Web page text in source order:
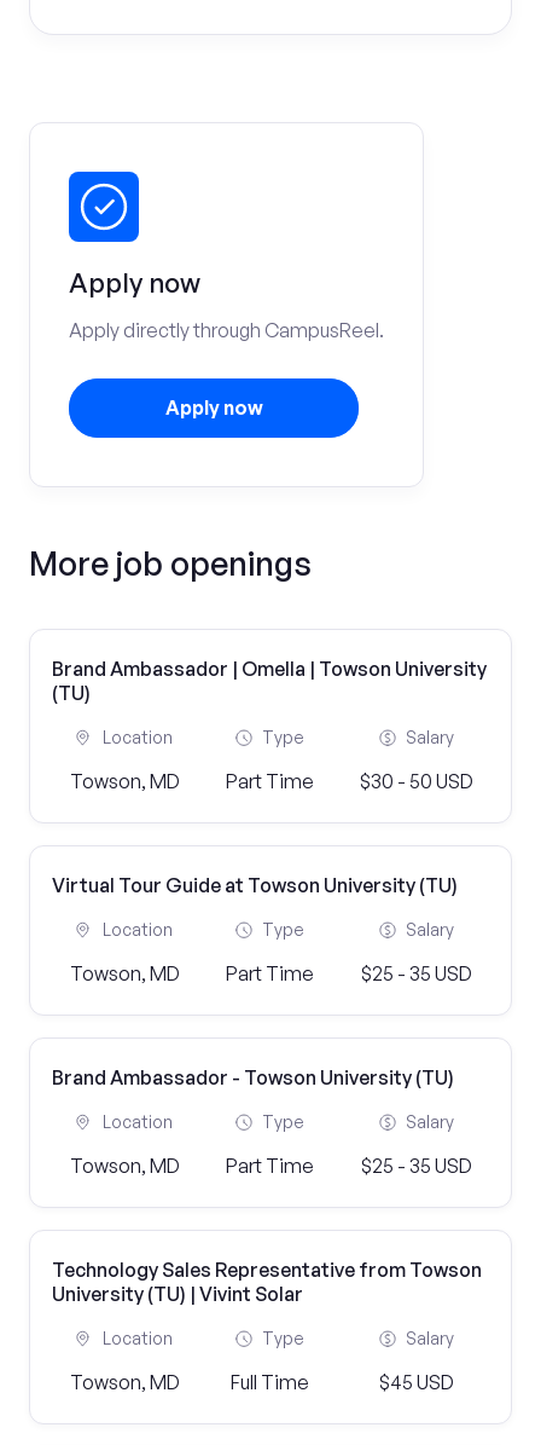
Apply now
Apply directly through CampusReel.
Apply now
More job openings
Brand Ambassador | Omella | Towson University
(TU)
Location
Towson, MD
Type
Part Time
Salary
$30 - 50 USD
Virtual Tour Guide at Towson University (TU)
Location
Towson, MD
Type
Part Time
Salary
$25 - 35 USD
Brand Ambassador - Towson University (TU)
Location
Towson, MD
Type
Part Time
Salary
$25 - 35 USD
Technology Sales Representative from Towson
University (TU) | Vivint Solar
Location
Towson, MD
Type
Full Time
Salary
$45 USD